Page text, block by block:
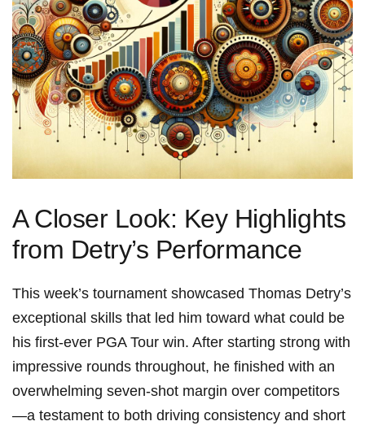
A Closer Look: Key Highlights
from Detry’s Performance
This week’s tournament‌ showcased Thomas Detry’s
exceptional skills that led him toward what could⁤ be
his first-ever PGA Tour​ win. After starting strong with
impressive rounds throughout, he finished with an
overwhelming‌ seven-shot ⁢margin over competitors
—a⁣ testament to both driving ‍consistency and short